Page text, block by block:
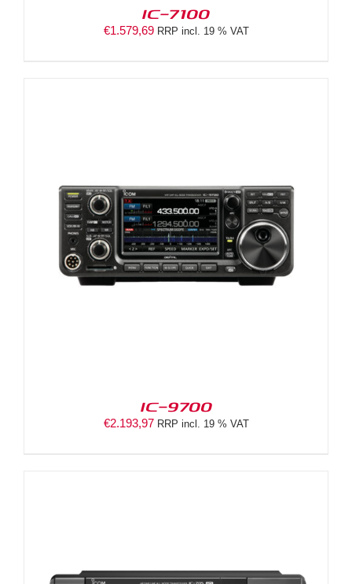
IC-7100
€1.579,69 RRP incl. 19 % VAT
IC-9700
€2.193,97 RRP incl. 19 % VAT